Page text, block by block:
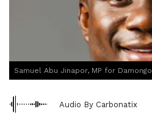
Samuel Abu Jinapor, MP for Damongo
Audio By Carbonatix